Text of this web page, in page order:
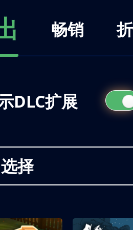
畅销
选择
DLC扩展